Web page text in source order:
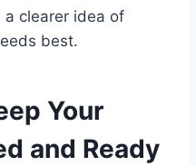
a clearer idea of
best.
Your
and Ready